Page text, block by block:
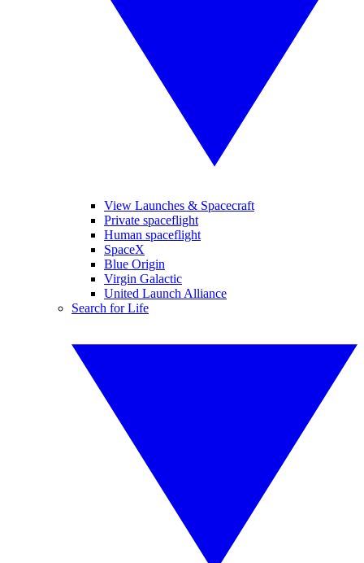
View Launches & Spacecraft
Private spaceflight
Human spaceflight
SpaceX
Blue Origin
Virgin Galactic
United Launch Alliance
Search for Life